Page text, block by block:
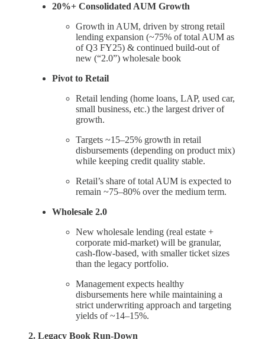
20%+ Consolidated AUM Growth
Growth in AUM, driven by strong retail
lending expansion (~75% of total AUM as
of Q3 FY25) & continued build-out of
new (“2.0”) wholesale book
Pivot to Retail
Retail lending (home loans, LAP, used car,
small business, etc.) the largest driver of
growth.
Targets ~15–25% growth in retail
disbursements (depending on product mix)
while keeping credit quality stable.
Retail’s share of total AUM is expected to
remain ~75–80% over the medium term.
Wholesale 2.0
New wholesale lending (real estate +
corporate mid-market) will be granular,
cash-flow-based, with smaller ticket sizes
than the legacy portfolio.
Management expects healthy
disbursements here while maintaining a
strict underwriting approach and targeting
yields of ~14–15%.
2. Legacy Book Run-Down